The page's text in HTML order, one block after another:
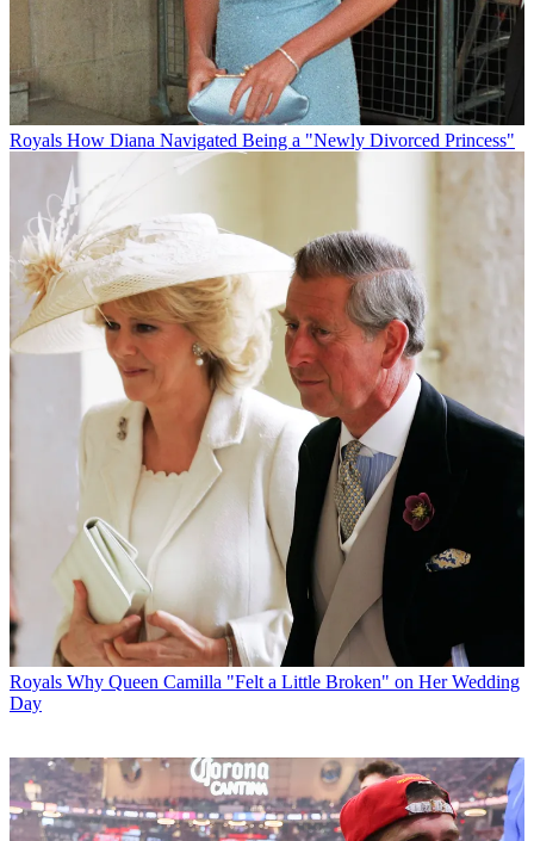
Royals How Diana Navigated Being a "Newly Divorced Princess"
Royals Why Queen Camilla "Felt a Little Broken" on Her Wedding
Day